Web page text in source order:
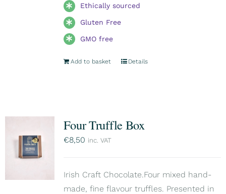
Ethically sourced
Gluten Free
GMO free
Add to basket Details
Four Truffle Box
€8,50 inc. VAT
Irish Craft Chocolate.Four mixed hand-
made, fine flavour truffles. Presented in